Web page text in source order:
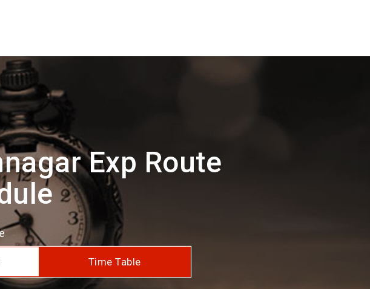
Exp Route
Time Table